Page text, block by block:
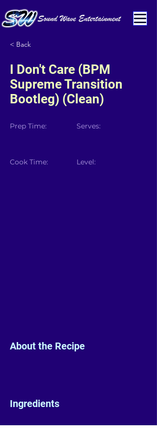
< Back
I Don't Care (BPM
Supreme Transition
Bootleg) (Clean)
Prep Time:
Cook Time:
Serves:
Level:
About the Recipe
Ingredients